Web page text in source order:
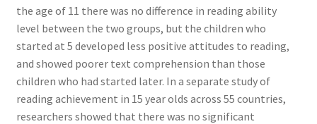
the age of 11 there was no difference in reading ability
level between the two groups, but the children who
started at 5 developed less positive attitudes to reading,
and showed poorer text comprehension than those
children who had started later. In a separate study of
reading achievement in 15 year olds across 55 countries,
researchers showed that there was no significant